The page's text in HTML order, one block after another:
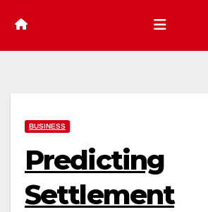
BUSINESS
Predicting
Settlement